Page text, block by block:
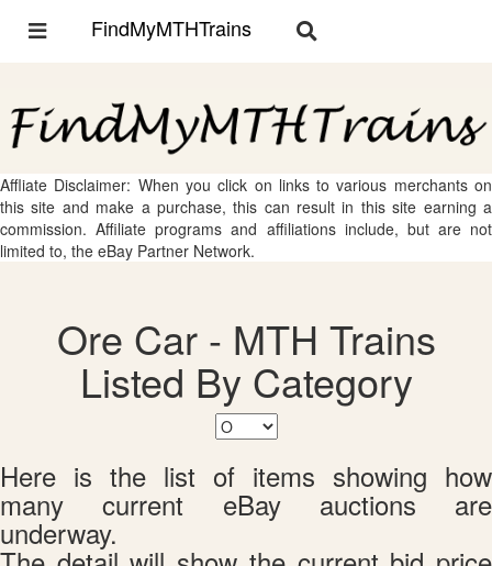
Toggle
FindMyMTHTrains
Toggle
Affliate Disclaimer: When you click on links to various merchants on
this site and make a purchase, this can result in this site earning a
commission. Affiliate programs and affiliations include, but are not
limited to, the eBay Partner Network.
Ore Car - MTH Trains
Listed By Category
Here is the list of items showing how
many current eBay auctions are
underway.